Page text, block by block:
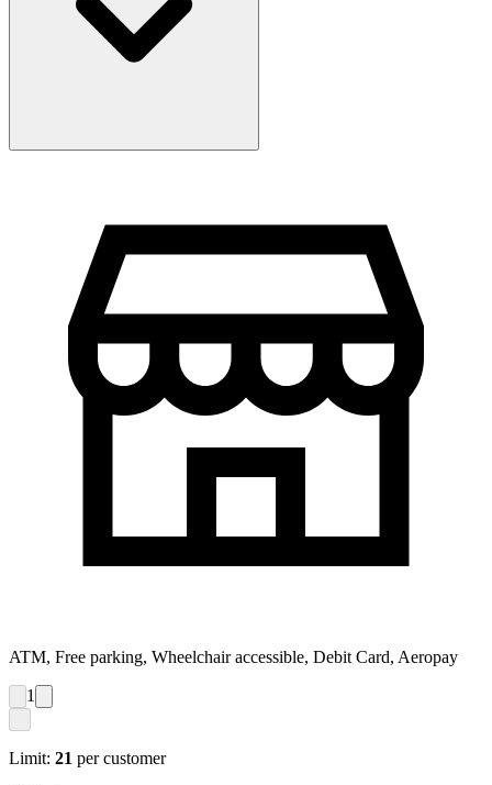
ATM, Free parking, Wheelchair accessible, Debit Card, Aeropay
1
Limit: 21 per customer